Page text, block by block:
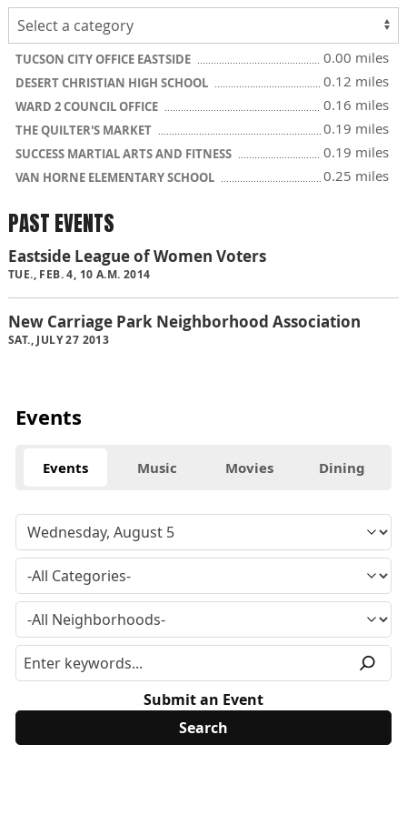
TUCSON CITY OFFICE EASTSIDE 0.00 miles
DESERT CHRISTIAN HIGH SCHOOL 0.12 miles
WARD 2 COUNCIL OFFICE 0.16 miles
THE QUILTER'S MARKET 0.19 miles
SUCCESS MARTIAL ARTS AND FITNESS 0.19 miles
VAN HORNE ELEMENTARY SCHOOL 0.25 miles
PAST EVENTS
Eastside League of Women Voters
TUE., FEB. 4, 10 A.M. 2014
New Carriage Park Neighborhood Association
SAT., JULY 27 2013
Events
Events Music Movies Dining
Submit an Event